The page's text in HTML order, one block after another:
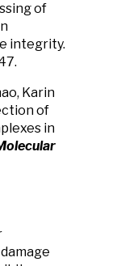
of
integrity.
Karin
of
in